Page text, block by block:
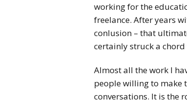
working for the
freelance. After years
conlusion – that
certainly struck a chord
Almost all the work I
people willing to make
conversations. It is the